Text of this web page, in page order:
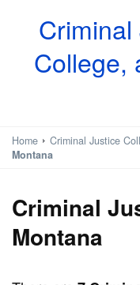
College,
Home Criminal Justice
Montana
Criminal
Montana